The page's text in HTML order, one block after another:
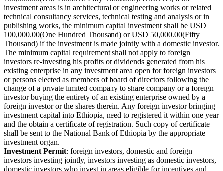
investment areas is in architectural or engineering works or related
technical consultancy services, technical testing and analysis or in
publishing works, the minimum capital investment shall be USD
100,000.00(One Hundred Thousand) or USD 50,000.00(Fifty
Thousand) if the investment is made jointly with a domestic investor.
The minimum capital requirement shall not apply to foreign
investors re-investing his profits or dividends generated from his
existing enterprise in any investment area open for foreign investors
or persons elected as members of board of directors following the
change of a private limited company to share company or a foreign
investor buying the entirety of an existing enterprise owned by a
foreign investor or the shares therein. Any foreign investor bringing
investment capital into Ethiopia, need to registered it within one year
and the obtain a certificate of registration. Such copy of certificate
shall be sent to the National Bank of Ethiopia by the appropriate
investment organ.
Investment Permit: foreign investors, domestic and foreign
investors investing jointly, investors investing as domestic investors,
domestic investors who invest in areas eligible for incentives and